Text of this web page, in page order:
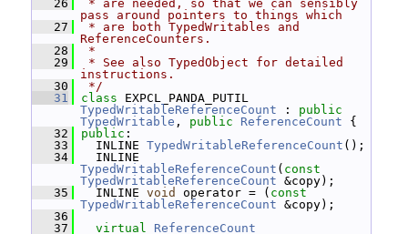
   26
* are needed, so that we can sensibly
pass around pointers to things which
   27
* are both TypedWritables and
ReferenceCounters.
   28
*
   29
* See also TypedObject for detailed
instructions.
   30
*/
   31
class
TypedWritableReferenceCount : public
TypedWritable , public ReferenceCount {
   32
public :
   33
INLINE TypedWritableReferenceCount ();
   34
TypedWritableReferenceCount ( const
TypedWritableReferenceCount &copy);
   35
INLINE void operator = ( const
TypedWritableReferenceCount &copy);
   36
   37
virtual
ReferenceCount